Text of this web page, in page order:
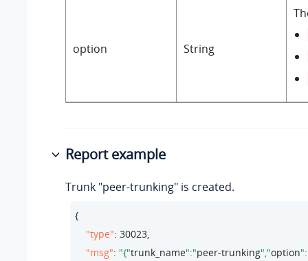
option String
Report example
Trunk "peer-trunking" is created.
{
"type": 30023
"msg": "{"trunk_name":"peer-trunking","option